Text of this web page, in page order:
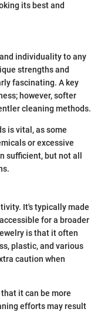
its best and
individuality to any
strengths and
fascinating. A key
however, softer
cleaning methods.
is vital, as some
or excessive
sufficient, but not all
It's typically made
for a broader
is that it often
plastic, and various
caution when
it can be more
efforts may result